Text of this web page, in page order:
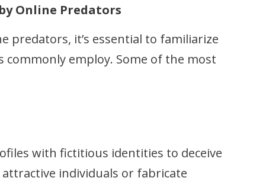
Online Predators
predators, it’s essential to familiarize
employ. Some of the most
with fictitious identities to deceive
individuals or fabricate